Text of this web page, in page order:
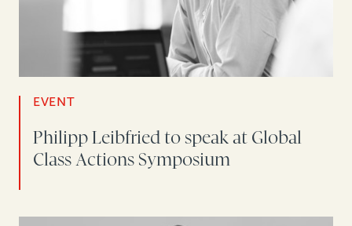
EVENT
Philipp Leibfried to speak at Global
Class Actions Symposium